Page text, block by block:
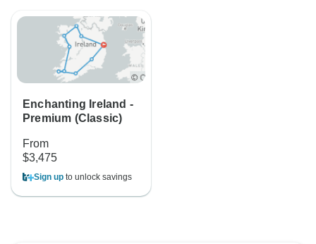
Enchanting Ireland -
Premium (Classic)
From
$3,475
Sign up to unlock savings